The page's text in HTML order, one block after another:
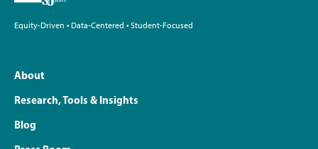
Equity-Driven • Data-Centered • Student-Focused
About
Research, Tools & Insights
Blog